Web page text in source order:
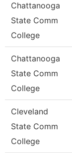
Chattanooga
State Comm
College
Chattanooga
State Comm
College
Cleveland
State Comm
College